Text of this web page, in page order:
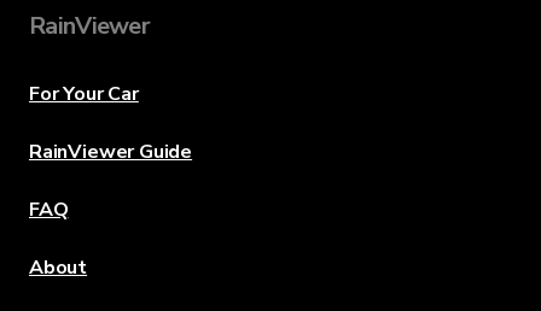
RainViewer
For Your Car
RainViewer Guide
FAQ
About